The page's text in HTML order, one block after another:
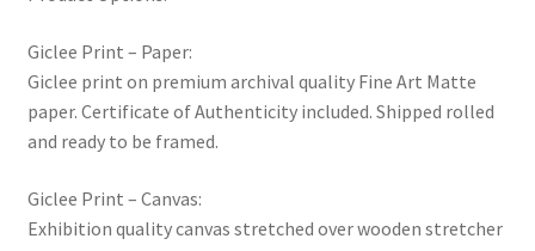
Giclee Print – Paper:
Giclee print on premium archival quality Fine Art Matte
paper. Certificate of Authenticity included. Shipped rolled
and ready to be framed.
Giclee Print – Canvas:
Exhibition quality canvas stretched over wooden stretcher